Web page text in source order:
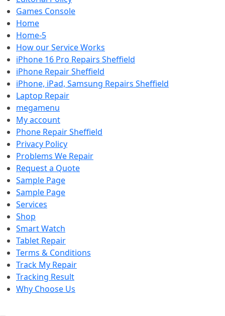
Games Console
Home
Home-5
How our Service Works
iPhone 16 Pro Repairs Sheffield
iPhone Repair Sheffield
iPhone, iPad, Samsung Repairs Sheffield
Laptop Repair
megamenu
My account
Phone Repair Sheffield
Privacy Policy
Problems We Repair
Request a Quote
Sample Page
Sample Page
Services
Shop
Smart Watch
Tablet Repair
Terms & Conditions
Track My Repair
Tracking Result
Why Choose Us